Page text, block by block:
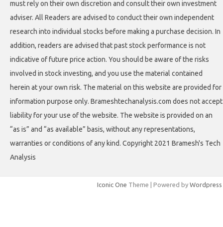
must rely on their own discretion and consult their own investment
adviser. All Readers are advised to conduct their own independent
research into individual stocks before making a purchase decision. In
addition, readers are advised that past stock performance is not
indicative of future price action. You should be aware of the risks
involved in stock investing, and you use the material contained
herein at your own risk. The material on this website are provided for
information purpose only. Brameshtechanalysis.com does not accept
liability for your use of the website. The website is provided on an
“as is” and “as available” basis, without any representations,
warranties or conditions of any kind. Copyright 2021 Bramesh's Tech
Analysis
Iconic One Theme | Powered by Wordpress